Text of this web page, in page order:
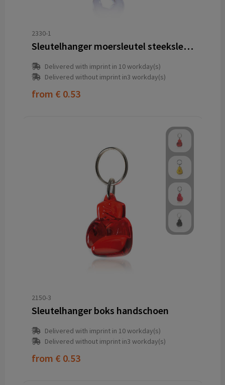
2330-1
Sleutelhanger moersleutel steeksleutel bahco
Delivered with imprint in 10 workday(s)
Delivered without imprint in3 workday(s)
from € 0.53
2150-3
Sleutelhanger boks handschoen
Delivered with imprint in 10 workday(s)
Delivered without imprint in3 workday(s)
from € 0.53